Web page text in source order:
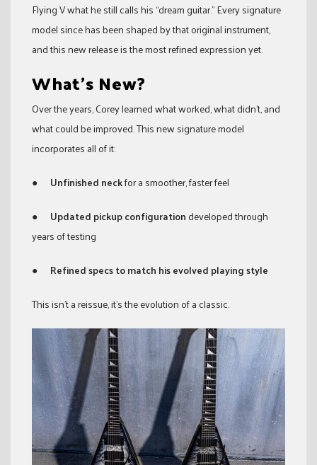
Flying V what he still calls his “dream guitar.” Every signature
model since has been shaped by that original instrument,
and this new release is the most refined expression yet.
What’s New?
Over the years, Corey learned what worked, what didn’t, and
what could be improved. This new signature model
incorporates all of it:
● Unfinished neckfor a smoother, faster feel
● Updated pickup configurationdeveloped through
years of testing
● Refined specs to match his evolved playing style
This isn’t a reissue, it’s the evolution of a classic.